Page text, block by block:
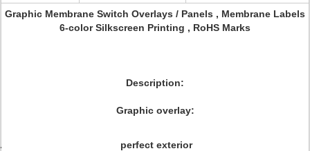
Graphic Membrane Switch Overlays / Panels , Membrane Labels
6-color Silkscreen Printing , RoHS Marks
Description:
Graphic overlay:
perfect exterior